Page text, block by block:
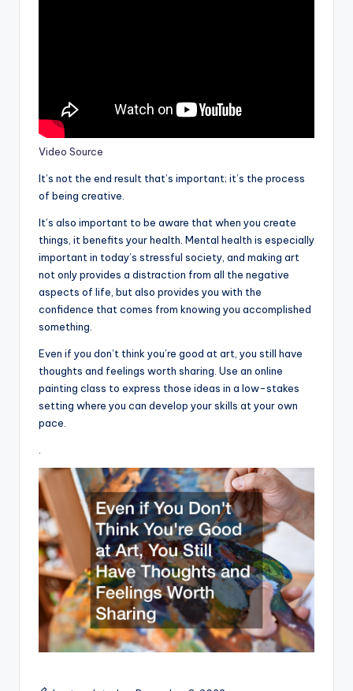
Video Source
It’s not the end result that’s important; it’s the process
of being creative.
It’s also important to be aware that when you create
things, it benefits your health. Mental health is especially
important in today’s stressful society, and making art
not only provides a distraction from all the negative
aspects of life, but also provides you with the
confidence that comes from knowing you accomplished
something.
Even if you don’t think you’re good at art, you still have
thoughts and feelings worth sharing. Use an online
painting class to express those ideas in a low-stakes
setting where you can develop your skills at your own
pace.